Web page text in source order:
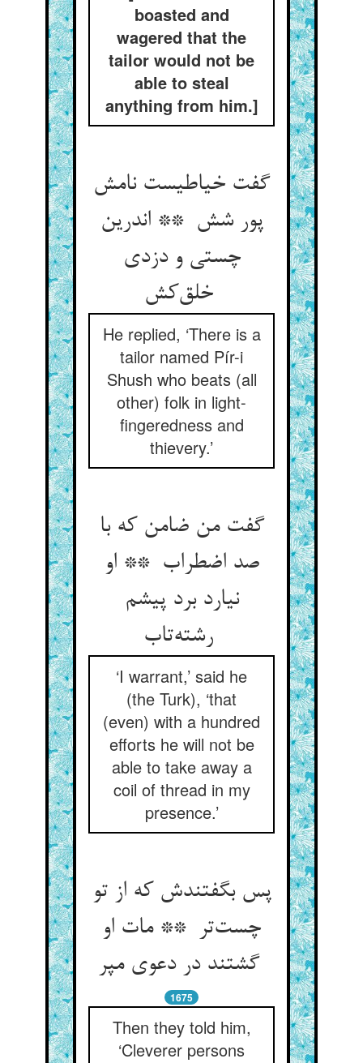
boasted and
wagered that the
tailor would not be
able to steal
anything from him.]
گفت خیاطیست نامش
پور شش ** اندرین
چستی و دزدی
خلق‌کش
He replied, ‘There is a
tailor named Pír-i
Shush who beats (all
other) folk in light-
fingeredness and
thievery.’
گفت من ضامن که با
صد اضطراب ** او
نیارد برد پیشم
‘I warrant,’ said he
(the Turk), ‘that
(even) with a hundred
efforts he will not be
able to take away a
coil of thread in my
presence.’
پس بگفتندش که از تو
چست‌تر ** مات او
گشتند در دعوی مپر
1675
Then they told him,
‘Cleverer persons